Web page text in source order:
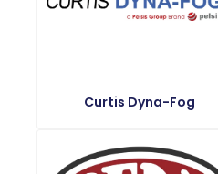
Curtis Dyna-Fog